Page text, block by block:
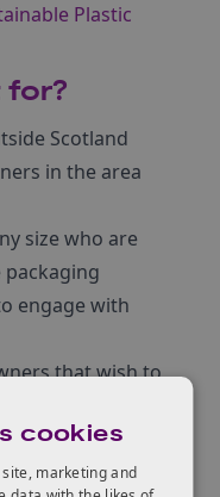
Plastic
for?
Scotland
in the area
size who are
engage with
that wish to
also
cookies
marketing and